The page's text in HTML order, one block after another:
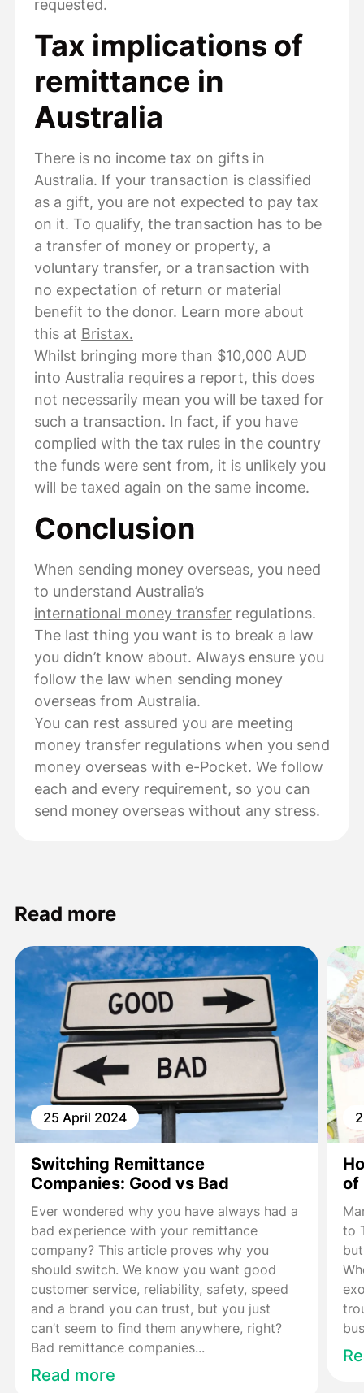
requested.
Tax implications of
remittance in
Australia
There is no income tax on gifts in
Australia. If your transaction is classified
as a gift, you are not expected to pay tax
on it. To qualify, the transaction has to be
a transfer of money or property, a
voluntary transfer, or a transaction with
no expectation of return or material
benefit to the donor. Learn more about
this at Bristax.
Whilst bringing more than $10,000 AUD
into Australia requires a report, this does
not necessarily mean you will be taxed for
such a transaction. In fact, if you have
complied with the tax rules in the country
the funds were sent from, it is unlikely you
will be taxed again on the same income.
Conclusion
When sending money overseas, you need
to understand Australia’s
international money transferregulations.
The last thing you want is to break a law
you didn’t know about. Always ensure you
follow the law when sending money
overseas from Australia.
You can rest assured you are meeting
money transfer regulations when you send
money overseas with e-Pocket. We follow
each and every requirement, so you can
send money overseas without any stress.
Read more
25 April 2024
Switching Remittance
Companies: Good vs Bad
Ever wondered why you have always had a
bad experience with your remittance
company? This article proves why you
should switch. We know you want good
customer service, reliability, safety, speed
and a brand you can trust, but you just
can’t seem to find them anywhere, right?
Bad remittance companies...
Read more
of
to